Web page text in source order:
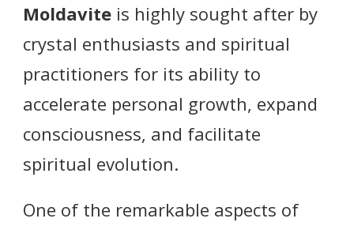
Moldavite is highly sought after by
crystal enthusiasts and spiritual
practitioners for its ability to
accelerate personal growth, expand
consciousness, and facilitate
spiritual evolution.
One of the remarkable aspects of